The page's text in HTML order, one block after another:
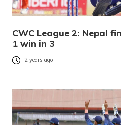
CWC League 2: Nepal
1 win in 3
2 years ago